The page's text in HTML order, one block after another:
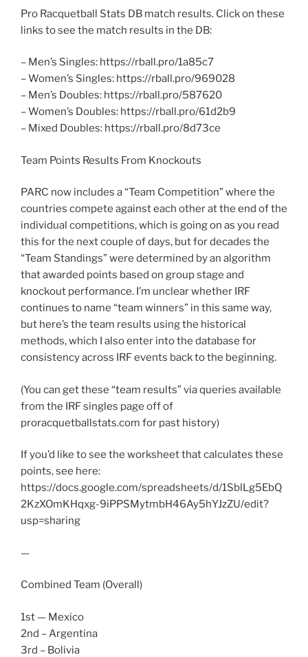
Pro Racquetball Stats DB match results. Click on these
links to see the match results in the DB:
– Men’s Singles: https://rball.pro/1a85c7
– Women’s Singles: https://rball.pro/969028
– Men’s Doubles: https://rball.pro/587620
– Women’s Doubles: https://rball.pro/61d2b9
– Mixed Doubles: https://rball.pro/8d73ce
Team Points Results From Knockouts
PARC now includes a “Team Competition” where the
countries compete against each other at the end of the
individual competitions, which is going on as you read
this for the next couple of days, but for decades the
“Team Standings” were determined by an algorithm
that awarded points based on group stage and
knockout performance. I’m unclear whether IRF
continues to name “team winners” in this same way,
but here’s the team results using the historical
methods, which I also enter into the database for
consistency across IRF events back to the beginning.
(You can get these “team results” via queries available
from the IRF singles page off of
proracquetballstats.com for past history)
If you’d like to see the worksheet that calculates these
points, see here:
https://docs.google.com/spreadsheets/d/1SblLg5EbQ
2KzXOmKHqxg-9iPPSMytmbH46Ay5hYJzZU/edit?
usp=sharing
—
Combined Team (Overall)
1st — Mexico
2nd – Argentina
3rd – Bolivia